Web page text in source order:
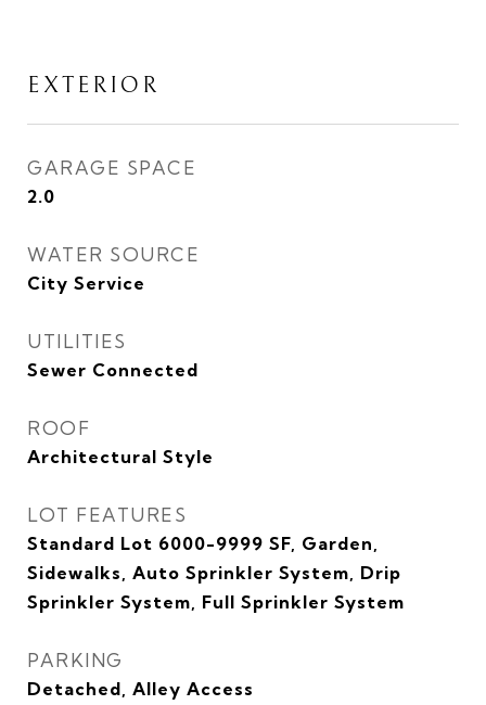
EXTERIOR
GARAGE SPACE
2.0
WATER SOURCE
City Service
UTILITIES
Sewer Connected
ROOF
Architectural Style
LOT FEATURES
Standard Lot 6000-9999 SF, Garden,
Sidewalks, Auto Sprinkler System, Drip
Sprinkler System, Full Sprinkler System
PARKING
Detached, Alley Access